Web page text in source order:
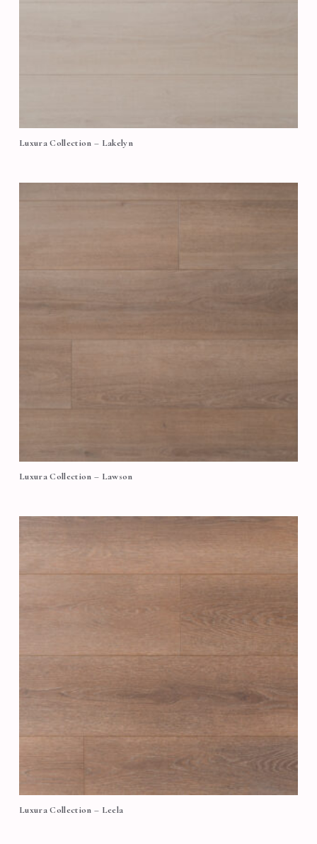
Luxura Collection – Lakelyn
Luxura Collection – Lawson
Luxura Collection – Leela